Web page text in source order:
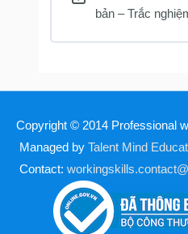
bản – Trắc
Copyright © 2014 Professional
Managed by Talent Mind
Contact: